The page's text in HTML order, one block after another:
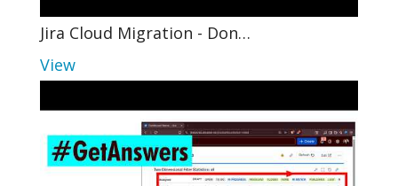
Jira Cloud Migration - Don…
View